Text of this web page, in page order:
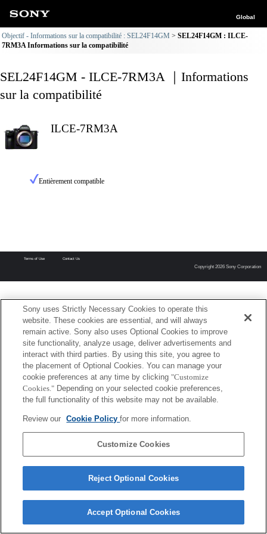
Global
Objectif - Informations sur la compatibilité : SEL24F14GM
SEL24F14GM : ILCE-
7RM3A Informations sur la compatibilité
SEL24F14GM - ILCE-7RM3A ｜Informations
sur la compatibilité
ILCE-7RM3A
Entièrement compatible
Terms of Use Contact Us
Copyright 2026 Sony Corporation
Sony uses Strictly Necessary Cookies to operate this
website. These cookies are essential, and will always
remain active. Sony also uses Optional Cookies to improve
site functionality, analyze usage, deliver advertisements and
interact with third parties. By using this site, you agree to
the placement of Optional Cookies. You can manage your
cookie preferences at any time by clicking "Customize
Cookies." Depending on your selected cookie preferences,
the full functionality of this website may not be available.
Review our Cookie Policyfor more information.
Customize Cookies
Reject Optional Cookies
Accept Optional Cookies